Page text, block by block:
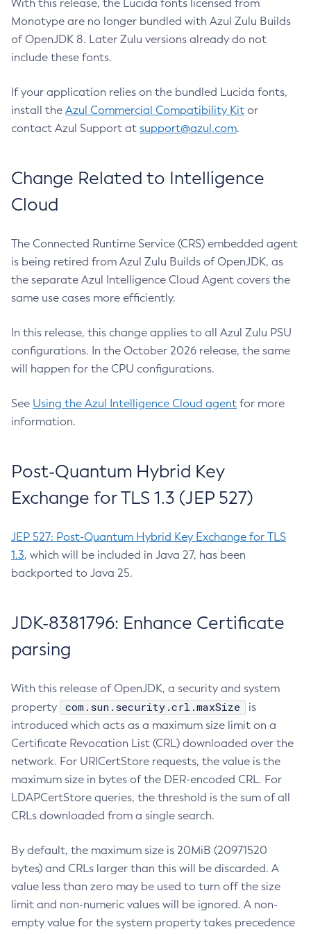
With this release, the Lucida fonts licensed from
Monotype are no longer bundled with Azul Zulu Builds
of OpenJDK 8. Later Zulu versions already do not
include these fonts.
If your application relies on the bundled Lucida fonts,
install the Azul Commercial Compatibility Kit or
contact Azul Support at support@azul.com.
Change Related to Intelligence
Cloud
The Connected Runtime Service (CRS) embedded agent
is being retired from Azul Zulu Builds of OpenJDK, as
the separate Azul Intelligence Cloud Agent covers the
same use cases more efficiently.
In this release, this change applies to all Azul Zulu PSU
configurations. In the October 2026 release, the same
will happen for the CPU configurations.
See Using the Azul Intelligence Cloud agent for more
information.
Post-Quantum Hybrid Key
Exchange for TLS 1.3 (JEP 527)
JEP 527: Post-Quantum Hybrid Key Exchange for TLS
1.3, which will be included in Java 27, has been
backported to Java 25.
JDK-8381796: Enhance Certificate
parsing
With this release of OpenJDK, a security and system
property
com.sun.security.crl.maxSize
is
introduced which acts as a maximum size limit on a
Certificate Revocation List (CRL) downloaded over the
network. For URICertStore requests, the value is the
maximum size in bytes of the DER-encoded CRL. For
LDAPCertStore queries, the threshold is the sum of all
CRLs downloaded from a single search.
By default, the maximum size is 20MiB (20971520
bytes) and CRLs larger than this will be discarded. A
value less than zero may be used to turn off the size
limit and non-numeric values will be ignored. A non-
empty value for the system property takes precedence